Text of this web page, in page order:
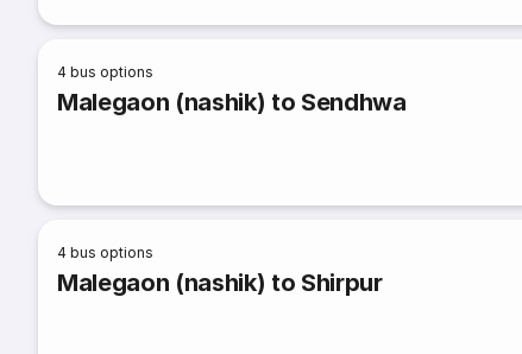
4 bus options
Malegaon (nashik) to Sendhwa
4 bus options
Malegaon (nashik) to Shirpur